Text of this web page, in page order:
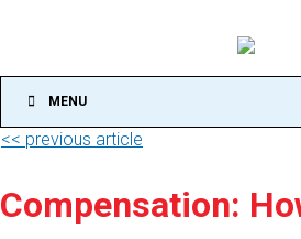
MENU
<< previous article
Compensation: